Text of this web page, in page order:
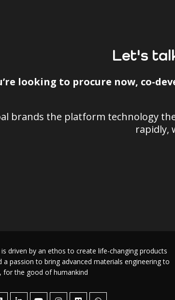
Let's
looking to procure now, co-
brands the platform technology
rapidly,
is driven by an ethos to create life-changing products
a passion to bring advanced materials engineering to
for the good of humankind